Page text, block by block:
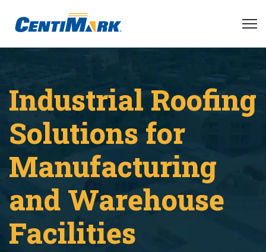
Industrial Roofing
Solutions for
Manufacturing
and Warehouse
Facilities